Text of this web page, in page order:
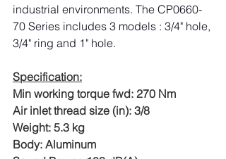
industrial environments. The CP0660-
70 Series includes 3 models : 3/4" hole,
3/4" ring and 1" hole.
Specification:
Min working torque fwd: 270 Nm
Air inlet thread size (in): 3/8
Weight: 5.3 kg
Body: Aluminum